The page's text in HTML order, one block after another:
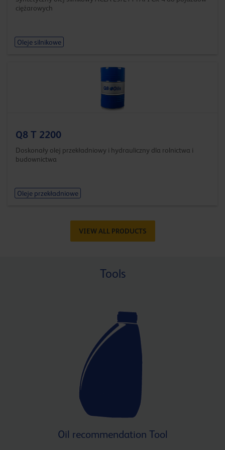
ciężarowych
Oleje silnikowe
Q8 T 2200
Doskonały olej przekładniowy i hydrauliczny dla rolnictwa i
budownictwa
Oleje przekładniowe
VIEW ALL PRODUCTS
Tools
Oil recommendation Tool